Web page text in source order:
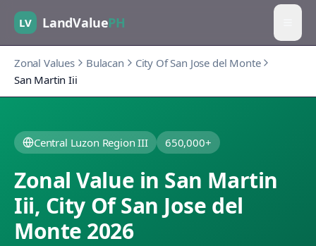
LV LandValuePH
Zonal Values Bulacan
City Of San Jose del Monte
San Martin Iii
Central Luzon Region III 650,000+
Zonal Value in San Martin
Iii, City Of San Jose del
Monte 2026